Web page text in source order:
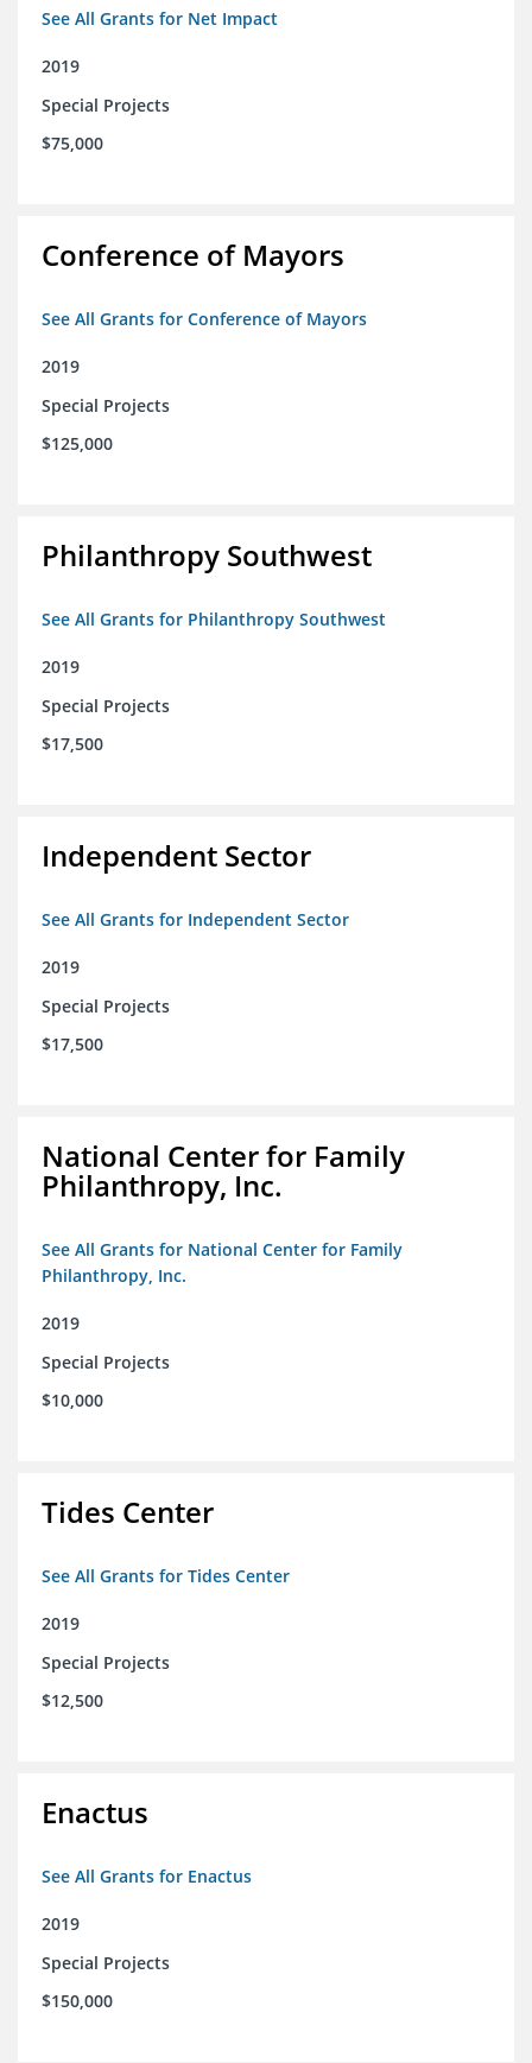
See All Grants for Net Impact
2019
Special Projects
$75,000
Conference of Mayors
See All Grants for Conference of Mayors
2019
Special Projects
$125,000
Philanthropy Southwest
See All Grants for Philanthropy Southwest
2019
Special Projects
$17,500
Independent Sector
See All Grants for Independent Sector
2019
Special Projects
$17,500
National Center for Family
Philanthropy, Inc.
See All Grants for National Center for Family
Philanthropy, Inc.
2019
Special Projects
$10,000
Tides Center
See All Grants for Tides Center
2019
Special Projects
$12,500
Enactus
See All Grants for Enactus
2019
Special Projects
$150,000